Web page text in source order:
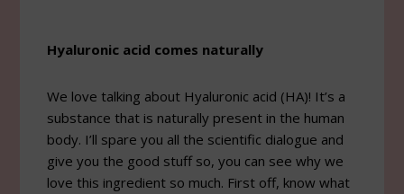
Hyaluronic acid comes naturally
We love talking about Hyaluronic acid (HA)! It’s a
substance that is naturally present in the human
body. I’ll spare you all the scientific dialogue and
give you the good stuff so, you can see why we
love this ingredient so much. First off, know what